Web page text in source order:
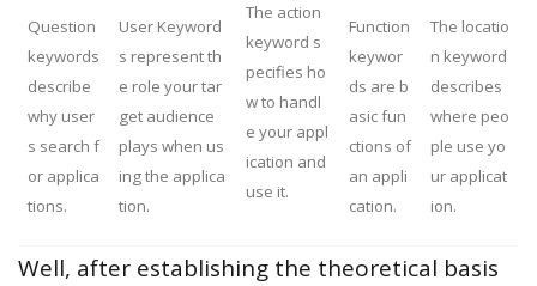
Question
keywords
describe
why user
s search f
or applica
tions.
User Keyword
s represent th
e role your tar
get audience
plays when us
ing the applica
tion.
The action
keyword s
pecifies ho
w to handl
e your appl
ication and
use it.
Function
keywor
ds are b
asic fun
ctions of
an appli
cation.
The locatio
n keyword
describes
where peo
ple use yo
ur applicat
ion.
Well, after establishing the theoretical basis